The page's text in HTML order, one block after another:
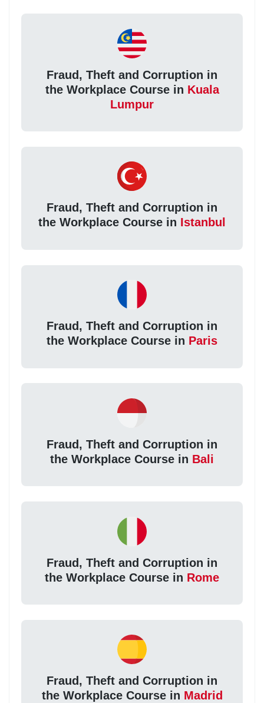
Fraud, Theft and Corruption in
the Workplace Course in Kuala
Lumpur
Fraud, Theft and Corruption in
the Workplace Course in Istanbul
Fraud, Theft and Corruption in
the Workplace Course in Paris
Fraud, Theft and Corruption in
the Workplace Course in Bali
Fraud, Theft and Corruption in
the Workplace Course in Rome
Fraud, Theft and Corruption in
the Workplace Course in Madrid